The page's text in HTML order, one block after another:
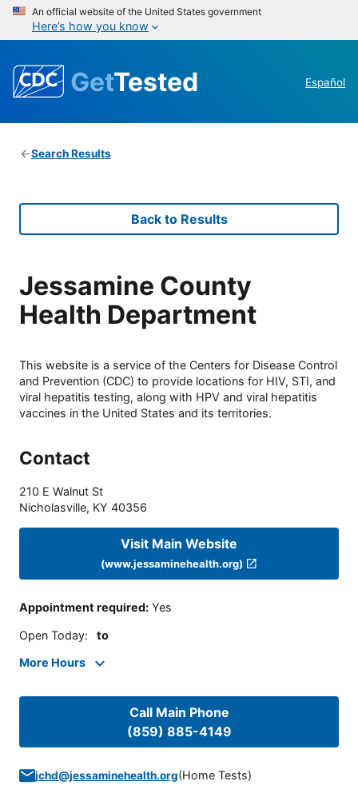
An official website of the United States government
Here’s how you know
GetTested Español
Search Results
Back to Results
Jessamine County
Health Department
This website is a service of the Centers for Disease Control
and Prevention (CDC) to provide locations for HIV, STI, and
viral hepatitis testing, along with HPV and viral hepatitis
vaccines in the United States and its territories.
Contact
210 E Walnut St
Nicholasville, KY 40356
Visit Main Website
(www.jessaminehealth.org)
Appointment required: Yes
Open Today: to
More Hours
Call Main Phone
(859) 885-4149
jchd@jessaminehealth.org(Home Tests)